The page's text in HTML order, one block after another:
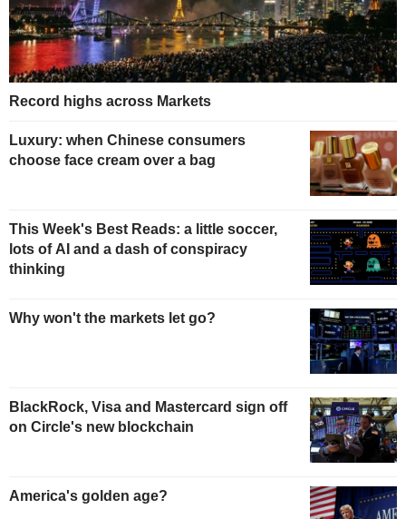
Record highs across Markets
Luxury: when Chinese consumers
choose face cream over a bag
This Week's Best Reads: a little soccer,
lots of AI and a dash of conspiracy
thinking
Why won't the markets let go?
BlackRock, Visa and Mastercard sign off
on Circle's new blockchain
America's golden age?